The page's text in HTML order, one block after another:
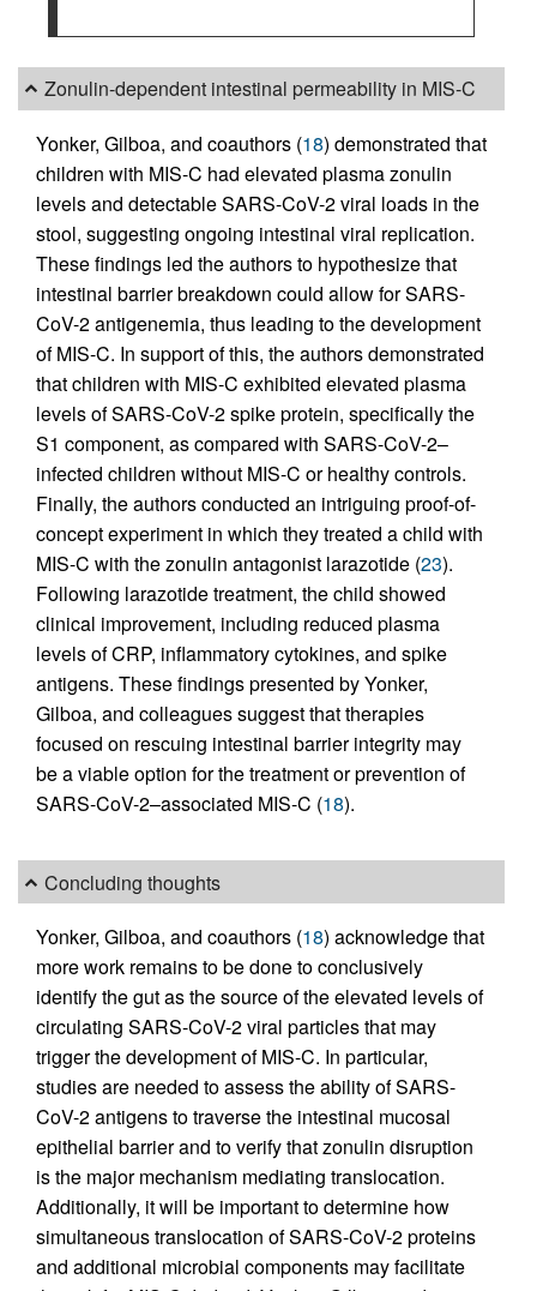
Zonulin-dependent intestinal permeability in MIS-C
Yonker, Gilboa, and coauthors (18) demonstrated that
children with MIS-C had elevated plasma zonulin
levels and detectable SARS-CoV-2 viral loads in the
stool, suggesting ongoing intestinal viral replication.
These findings led the authors to hypothesize that
intestinal barrier breakdown could allow for SARS-
CoV-2 antigenemia, thus leading to the development
of MIS-C. In support of this, the authors demonstrated
that children with MIS-C exhibited elevated plasma
levels of SARS-CoV-2 spike protein, specifically the
S1 component, as compared with SARS-CoV-2–
infected children without MIS-C or healthy controls.
Finally, the authors conducted an intriguing proof-of-
concept experiment in which they treated a child with
MIS-C with the zonulin antagonist larazotide (23).
Following larazotide treatment, the child showed
clinical improvement, including reduced plasma
levels of CRP, inflammatory cytokines, and spike
antigens. These findings presented by Yonker,
Gilboa, and colleagues suggest that therapies
focused on rescuing intestinal barrier integrity may
be a viable option for the treatment or prevention of
SARS-CoV-2–associated MIS-C (18).
Concluding thoughts
Yonker, Gilboa, and coauthors (18) acknowledge that
more work remains to be done to conclusively
identify the gut as the source of the elevated levels of
circulating SARS-CoV-2 viral particles that may
trigger the development of MIS-C. In particular,
studies are needed to assess the ability of SARS-
CoV-2 antigens to traverse the intestinal mucosal
epithelial barrier and to verify that zonulin disruption
is the major mechanism mediating translocation.
Additionally, it will be important to determine how
simultaneous translocation of SARS-CoV-2 proteins
and additional microbial components may facilitate